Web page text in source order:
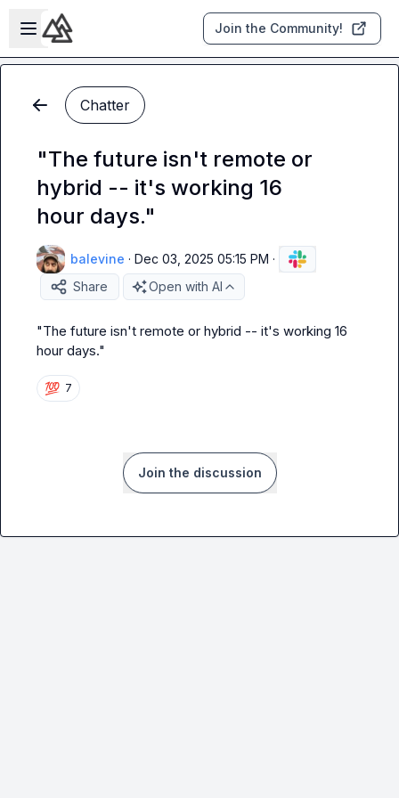
Skip to main content
Open sidebar
Join the Community!
Chatter
"The future isn't remote or
hybrid -- it's working 16
hour days."
balevine · Dec 03, 2025 05:15 PM ·
Share
Open with AI
"The future isn't remote or hybrid -- it's working 16
hour days."
💯 7
Join the discussion